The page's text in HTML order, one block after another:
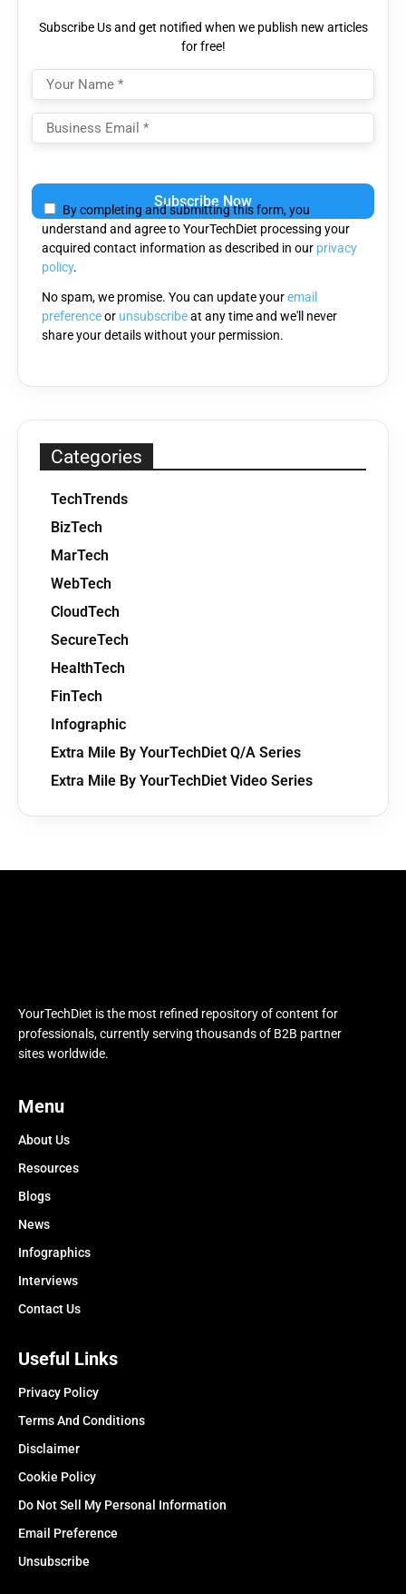
Subscribe Us and get notified when we publish new articles
for free!
leave
this
field
empty.
By completing and submitting this form, you
understand and agree to YourTechDiet processing your
acquired contact information as described in our privacy
policy.
No spam, we promise. You can update youremail
preferenceor unsubscribeat any time and we'll never
share your details without your permission.
Categories
TechTrends
BizTech
MarTech
WebTech
CloudTech
SecureTech
HealthTech
FinTech
Infographic
Extra Mile By YourTechDiet Q/A Series
Extra Mile By YourTechDiet Video Series
YourTechDiet is the most refined repository of content for
professionals, currently serving thousands of B2B partner
sites worldwide.
Menu
About Us
Resources
Blogs
News
Infographics
Interviews
Contact Us
Useful Links
Privacy Policy
Terms And Conditions
Disclaimer
Cookie Policy
Do Not Sell My Personal Information
Email Preference
Unsubscribe